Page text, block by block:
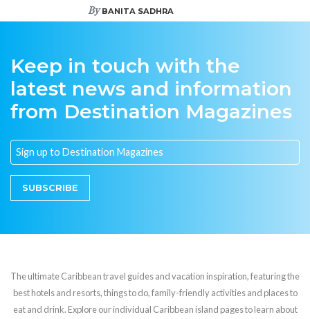
ByBANITA SADHRA
Keep in touch with the
latest news and information
from Destination Magazines
SUBSCRIBE
The ultimate Caribbean travel guides and vacation inspiration, featuring the
best hotels and resorts, things to do, family-friendly activities and places to
eat and drink. Explore our individual Caribbean island pages to learn about